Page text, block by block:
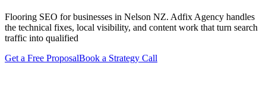
Flooring SEO for businesses in Nelson NZ. Adfix Agency handles
the technical fixes, local visibility, and content work that turn search
traffic into qualified
Get a Free ProposalBook a Strategy Call